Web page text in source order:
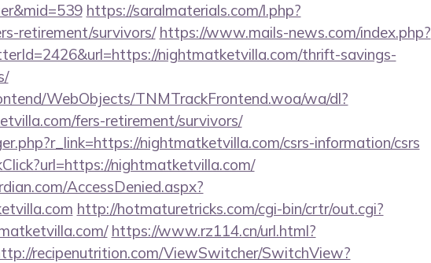
https://saralmaterials.com/l.php?
retirement/survivors/ https://www.mails-news.com/index.php?
nightmatketvilla.com/thrift-savings-
WebObjects/TNMTrackFrontend.woa/wa/dl?
fers-retirement/survivors/
nightmatketvilla.com/csrs-information/csrs
nightmatketvilla.com/
AccessDenied.aspx?
http://hotmaturetricks.com/cgi-bin/crtr/out.cgi?
https://www.rz114.cn/url.html?
recipenutrition.com/ViewSwitcher/SwitchView?